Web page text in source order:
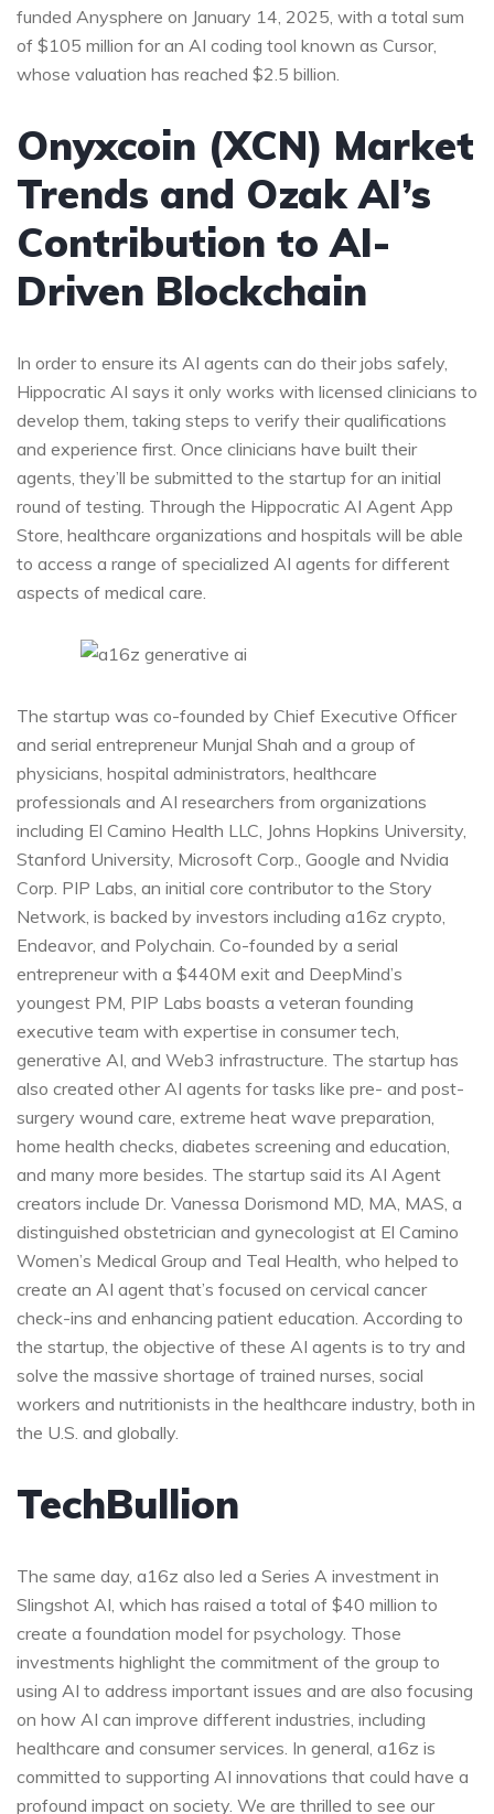
funded Anysphere on January 14, 2025, with a total sum
of $105 million for an AI coding tool known as Cursor,
whose valuation has reached $2.5 billion.
Onyxcoin (XCN) Market
Trends and Ozak AI’s
Contribution to AI-
Driven Blockchain
In order to ensure its AI agents can do their jobs safely,
Hippocratic AI says it only works with licensed clinicians to
develop them, taking steps to verify their qualifications
and experience first. Once clinicians have built their
agents, they’ll be submitted to the startup for an initial
round of testing. Through the Hippocratic AI Agent App
Store, healthcare organizations and hospitals will be able
to access a range of specialized AI agents for different
aspects of medical care.
The startup was co-founded by Chief Executive Officer
and serial entrepreneur Munjal Shah and a group of
physicians, hospital administrators, healthcare
professionals and AI researchers from organizations
including El Camino Health LLC, Johns Hopkins University,
Stanford University, Microsoft Corp., Google and Nvidia
Corp. PIP Labs, an initial core contributor to the Story
Network, is backed by investors including a16z crypto,
Endeavor, and Polychain. Co-founded by a serial
entrepreneur with a $440M exit and DeepMind’s
youngest PM, PIP Labs boasts a veteran founding
executive team with expertise in consumer tech,
generative AI, and Web3 infrastructure. The startup has
also created other AI agents for tasks like pre- and post-
surgery wound care, extreme heat wave preparation,
home health checks, diabetes screening and education,
and many more besides. The startup said its AI Agent
creators include Dr. Vanessa Dorismond MD, MA, MAS, a
distinguished obstetrician and gynecologist at El Camino
Women’s Medical Group and Teal Health, who helped to
create an AI agent that’s focused on cervical cancer
check-ins and enhancing patient education. According to
the startup, the objective of these AI agents is to try and
solve the massive shortage of trained nurses, social
workers and nutritionists in the healthcare industry, both in
the U.S. and globally.
TechBullion
The same day, a16z also led a Series A investment in
Slingshot AI, which has raised a total of $40 million to
create a foundation model for psychology. Those
investments highlight the commitment of the group to
using AI to address important issues and are also focusing
on how AI can improve different industries, including
healthcare and consumer services. In general, a16z is
committed to supporting AI innovations that could have a
profound impact on society. We are thrilled to see our